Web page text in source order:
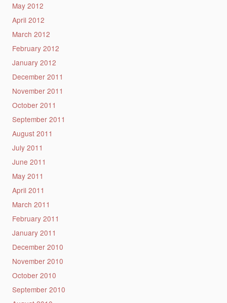
May 2012
April 2012
March 2012
February 2012
January 2012
December 2011
November 2011
October 2011
September 2011
August 2011
July 2011
June 2011
May 2011
April 2011
March 2011
February 2011
January 2011
December 2010
November 2010
October 2010
September 2010